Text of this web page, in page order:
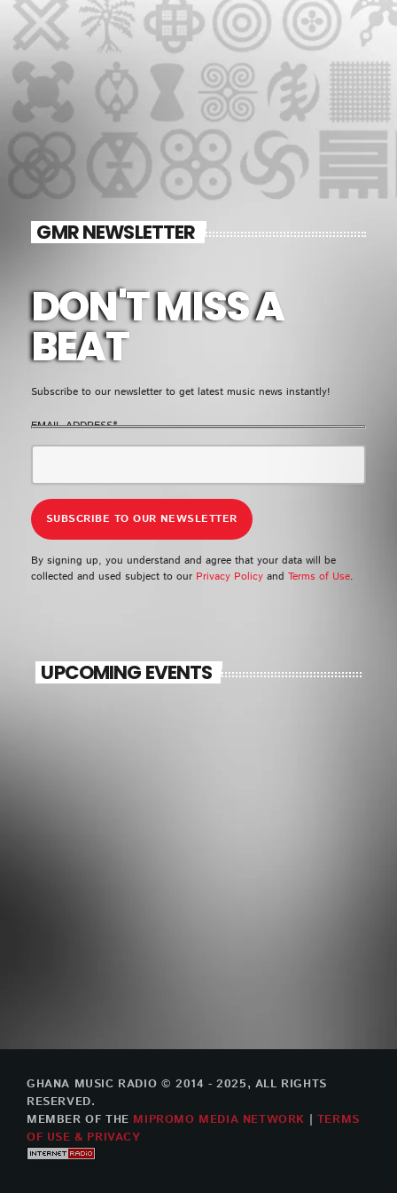
GMR NEWSLETTER
DON'T MISS A
BEAT
Subscribe to our newsletter to get latest music news instantly!
EMAIL ADDRESS*
By signing up, you understand and agree that your data will be
collected and used subject to our Privacy Policy and Terms of Use.
UPCOMING EVENTS
GHANA MUSIC RADIO © 2014 - 2025, ALL RIGHTS
RESERVED.
MEMBER OF THE MIPROMO MEDIA NETWORK
TERMS
OF USE & PRIVACY